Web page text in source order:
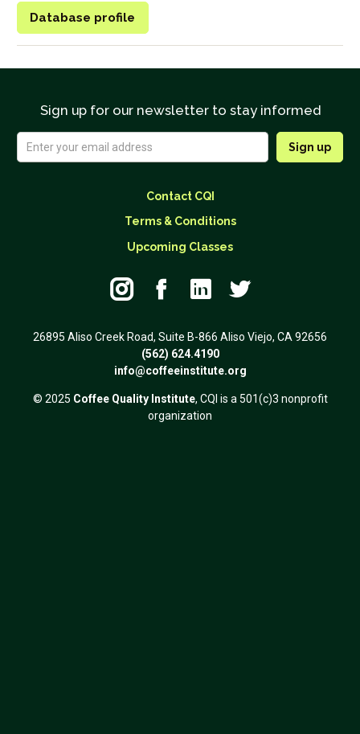
Database profile
Sign up for our newsletter to stay informed
Contact CQI
Terms & Conditions
Upcoming Classes
   
26895 Aliso Creek Road, Suite B-866 Aliso Viejo, CA 92656
(562) 624.4190
info@coffeeinstitute.org
© 2025 Coffee Quality Institute, CQI is a 501(c)3 nonprofit
organization